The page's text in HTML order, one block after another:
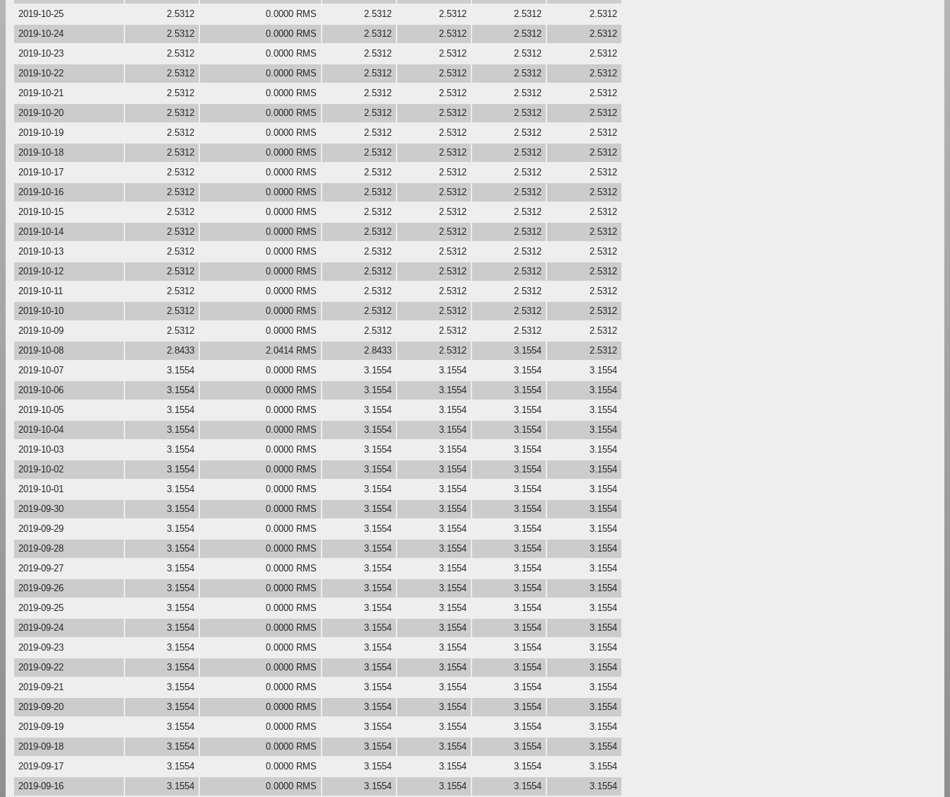
2019-10-25
2.5312 0.0000 RMS 2.5312 2.5312 2.5312
2.5312
2019-10-24
2.5312 0.0000 RMS 2.5312 2.5312 2.5312
2.5312
2019-10-23
2.5312 0.0000 RMS 2.5312 2.5312 2.5312
2.5312
2019-10-22
2.5312 0.0000 RMS 2.5312 2.5312 2.5312
2.5312
2019-10-21
2.5312 0.0000 RMS 2.5312 2.5312 2.5312
2.5312
2019-10-20
2.5312 0.0000 RMS 2.5312 2.5312 2.5312
2.5312
2019-10-19
2.5312 0.0000 RMS 2.5312 2.5312 2.5312
2.5312
2019-10-18
2.5312 0.0000 RMS 2.5312 2.5312 2.5312
2.5312
2019-10-17
2.5312 0.0000 RMS 2.5312 2.5312 2.5312
2.5312
2019-10-16
2.5312 0.0000 RMS 2.5312 2.5312 2.5312
2.5312
2019-10-15
2.5312 0.0000 RMS 2.5312 2.5312 2.5312
2.5312
2019-10-14
2.5312 0.0000 RMS 2.5312 2.5312 2.5312
2.5312
2019-10-13
2.5312 0.0000 RMS 2.5312 2.5312 2.5312
2.5312
2019-10-12
2.5312 0.0000 RMS 2.5312 2.5312 2.5312
2.5312
2019-10-11
2.5312 0.0000 RMS 2.5312 2.5312 2.5312
2.5312
2019-10-10
2.5312 0.0000 RMS 2.5312 2.5312 2.5312
2.5312
2019-10-09
2.5312 0.0000 RMS 2.5312 2.5312 2.5312
2.5312
2019-10-08
2.8433 2.0414 RMS 2.8433 2.5312 3.1554
2.5312
2019-10-07
3.1554 0.0000 RMS 3.1554 3.1554 3.1554
3.1554
2019-10-06
3.1554 0.0000 RMS 3.1554 3.1554 3.1554
3.1554
2019-10-05
3.1554 0.0000 RMS 3.1554 3.1554 3.1554
3.1554
2019-10-04
3.1554 0.0000 RMS 3.1554 3.1554 3.1554
3.1554
2019-10-03
3.1554 0.0000 RMS 3.1554 3.1554 3.1554
3.1554
2019-10-02
3.1554 0.0000 RMS 3.1554 3.1554 3.1554
3.1554
2019-10-01
3.1554 0.0000 RMS 3.1554 3.1554 3.1554
3.1554
2019-09-30
3.1554 0.0000 RMS 3.1554 3.1554 3.1554
3.1554
2019-09-29
3.1554 0.0000 RMS 3.1554 3.1554 3.1554
3.1554
2019-09-28
3.1554 0.0000 RMS 3.1554 3.1554 3.1554
3.1554
2019-09-27
3.1554 0.0000 RMS 3.1554 3.1554 3.1554
3.1554
2019-09-26
3.1554 0.0000 RMS 3.1554 3.1554 3.1554
3.1554
2019-09-25
3.1554 0.0000 RMS 3.1554 3.1554 3.1554
3.1554
2019-09-24
3.1554 0.0000 RMS 3.1554 3.1554 3.1554
3.1554
2019-09-23
3.1554 0.0000 RMS 3.1554 3.1554 3.1554
3.1554
2019-09-22
3.1554 0.0000 RMS 3.1554 3.1554 3.1554
3.1554
2019-09-21
3.1554 0.0000 RMS 3.1554 3.1554 3.1554
3.1554
2019-09-20
3.1554 0.0000 RMS 3.1554 3.1554 3.1554
3.1554
2019-09-19
3.1554 0.0000 RMS 3.1554 3.1554 3.1554
3.1554
2019-09-18
3.1554 0.0000 RMS 3.1554 3.1554 3.1554
3.1554
2019-09-17
3.1554 0.0000 RMS 3.1554 3.1554 3.1554
3.1554
2019-09-16
3.1554 0.0000 RMS 3.1554 3.1554 3.1554 3.1554